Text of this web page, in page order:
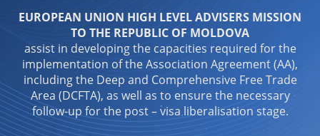
EUROPEAN UNION HIGH LEVEL ADVISERS MISSION
TO THE REPUBLIC OF MOLDOVA
assist in developing the capacities required for the
implementation of the Association Agreement (AA),
including the Deep and Comprehensive Free Trade
Area (DCFTA), as well as to ensure the necessary
follow-up for the post – visa liberalisation stage.